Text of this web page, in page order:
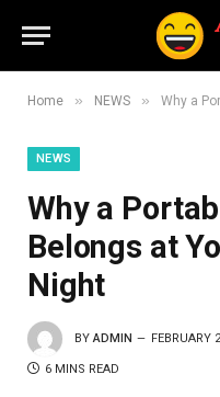
Home » NEWS » Why a
NEWS
Why a
Belongs at
Night
BY ADMIN FEBRUARY
6 MINS READ